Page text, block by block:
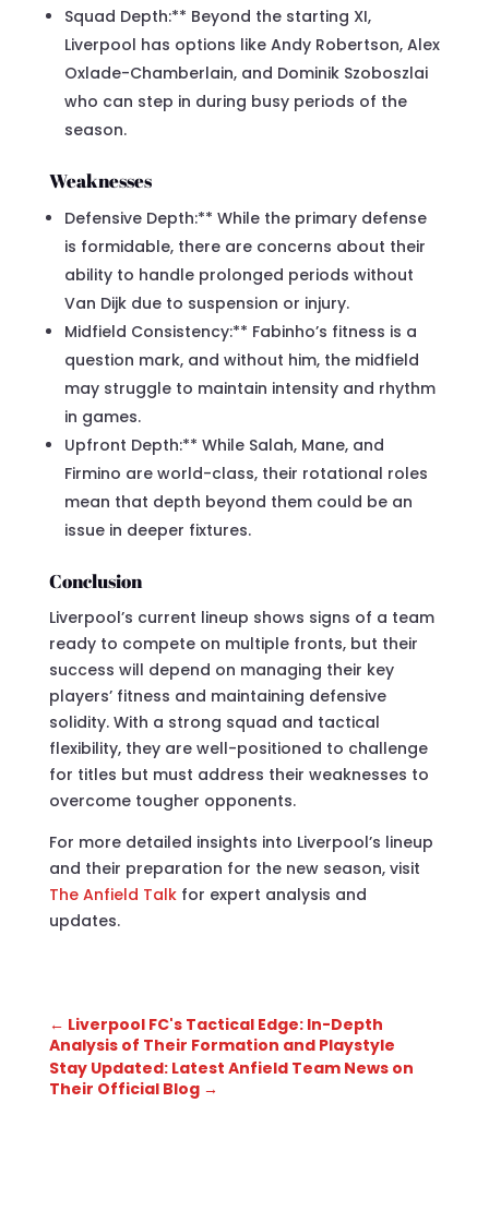
Squad Depth:** Beyond the starting XI,
Liverpool has options like Andy Robertson, Alex
Oxlade-Chamberlain, and Dominik Szoboszlai
who can step in during busy periods of the
season.
Weaknesses
Defensive Depth:** While the primary defense
is formidable, there are concerns about their
ability to handle prolonged periods without
Van Dijk due to suspension or injury.
Midfield Consistency:** Fabinho’s fitness is a
question mark, and without him, the midfield
may struggle to maintain intensity and rhythm
in games.
Upfront Depth:** While Salah, Mane, and
Firmino are world-class, their rotational roles
mean that depth beyond them could be an
issue in deeper fixtures.
Conclusion
Liverpool’s current lineup shows signs of a team
ready to compete on multiple fronts, but their
success will depend on managing their key
players’ fitness and maintaining defensive
solidity. With a strong squad and tactical
flexibility, they are well-positioned to challenge
for titles but must address their weaknesses to
overcome tougher opponents.
For more detailed insights into Liverpool’s lineup
and their preparation for the new season, visit
The Anfield Talk for expert analysis and
updates.
← Liverpool FC's Tactical Edge: In-Depth
Analysis of Their Formation and Playstyle
Stay Updated: Latest Anfield Team News on
Their Official Blog→